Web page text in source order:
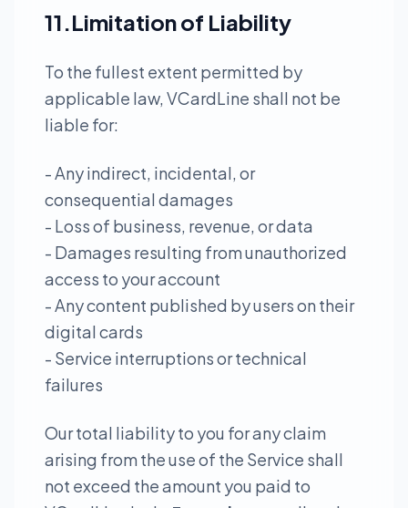
11.Limitation of Liability
To the fullest extent permitted by
applicable law, VCardLine shall not be
liable for:
- Any indirect, incidental, or
consequential damages
- Loss of business, revenue, or data
- Damages resulting from unauthorized
access to your account
- Any content published by users on their
digital cards
- Service interruptions or technical
failures
Our total liability to you for any claim
arising from the use of the Service shall
not exceed the amount you paid to